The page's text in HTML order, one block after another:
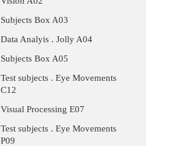
Subjects Box A03
Data Analyis . Jolly A04
Subjects Box A05
Test subjects . Eye Movements
C12
Visual Processing E07
Test subjects . Eye Movements
P09